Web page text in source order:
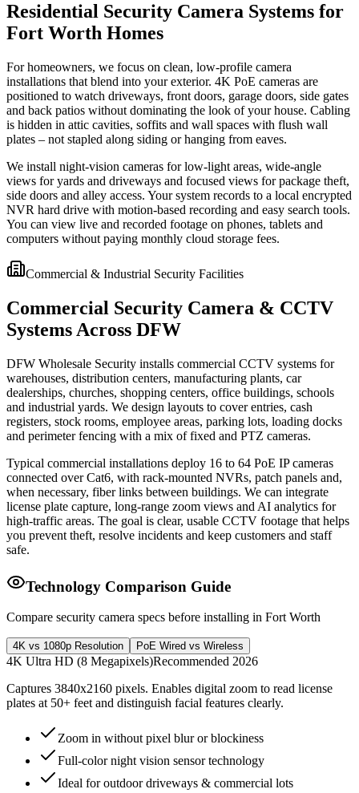
Residential Security Camera Systems for
Fort Worth Homes
For homeowners, we focus on clean, low-profile camera
installations that blend into your exterior. 4K PoE cameras are
positioned to watch driveways, front doors, garage doors, side gates
and back patios without dominating the look of your house. Cabling
is hidden in attic cavities, soffits and wall spaces with flush wall
plates – not stapled along siding or hanging from eaves.
We install night-vision cameras for low-light areas, wide-angle
views for yards and driveways and focused views for package theft,
side doors and alley access. Your system records to a local encrypted
NVR hard drive with motion-based recording and easy search tools.
You can view live and recorded footage on phones, tablets and
computers without paying monthly cloud storage fees.
Commercial & Industrial Security Facilities
Commercial Security Camera & CCTV
Systems Across DFW
DFW Wholesale Security installs commercial CCTV systems for
warehouses, distribution centers, manufacturing plants, car
dealerships, churches, shopping centers, office buildings, schools
and industrial yards. We design layouts to cover entries, cash
registers, stock rooms, employee areas, parking lots, loading docks
and perimeter fencing with a mix of fixed and PTZ cameras.
Typical commercial installations deploy 16 to 64 PoE IP cameras
connected over Cat6, with rack-mounted NVRs, patch panels and,
when necessary, fiber links between buildings. We can integrate
license plate capture, long-range zoom views and AI analytics for
high-traffic areas. The goal is clear, usable CCTV footage that helps
you prevent theft, resolve incidents and keep customers and staff
safe.
Technology Comparison Guide
Compare security camera specs before installing in Fort Worth
4K vs 1080p Resolution PoE Wired vs Wireless
4K Ultra HD (8 Megapixels)Recommended 2026
Captures 3840x2160 pixels. Enables digital zoom to read license
plates at 50+ feet and distinguish facial features clearly.
Zoom in without pixel blur or blockiness
Full-color night vision sensor technology
Ideal for outdoor driveways & commercial lots